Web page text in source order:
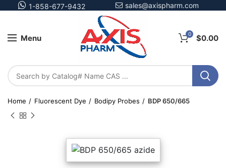
1-858-677-9432 sales@axispharm.com
Menu 0 $0.00
Home Fluorescent Dye Bodipy Probes BDP 650/665